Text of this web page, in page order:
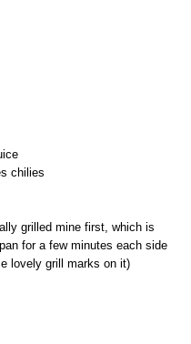
chilies
grilled mine first, which is
for a few minutes each side
lovely grill marks on it)